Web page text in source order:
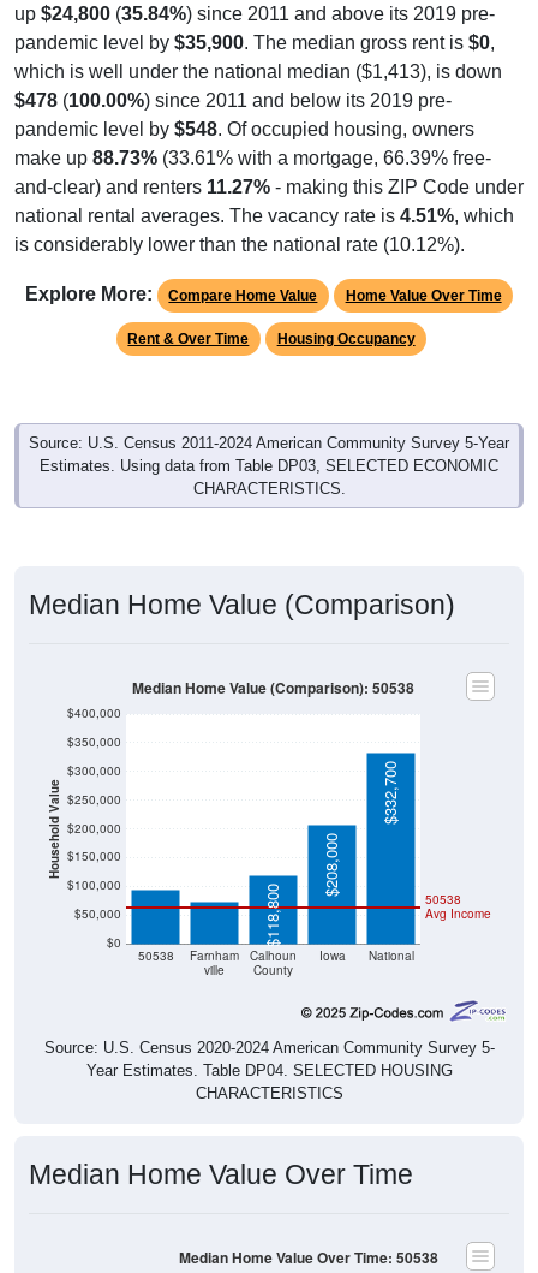
up $24,800 (35.84%) since 2011 and above its 2019 pre-
pandemic level by $35,900. The median gross rent is $0,
which is well under the national median ($1,413), is down
$478 (100.00%) since 2011 and below its 2019 pre-
pandemic level by $548. Of occupied housing, owners
make up 88.73% (33.61% with a mortgage, 66.39% free-
and-clear) and renters 11.27% - making this ZIP Code under
national rental averages. The vacancy rate is 4.51%, which
is considerably lower than the national rate (10.12%).
Explore More: Compare Home Value Home Value Over Time
Rent & Over Time Housing Occupancy
Source: U.S. Census 2011-2024 American Community Survey 5-Year
Estimates. Using data from Table DP03, SELECTED ECONOMIC
CHARACTERISTICS.
Median Home Value (Comparison)
Household Value
$0
$50,000
$100,000
$150,000
$200,000
$250,000
$300,000
$350,000
$400,000
50538
Farnham
ville
Calhoun
County
Iowa National
50538
Avg Income
$94,000 $72,300
$118,800
$208,000
$332,700
Median Home Value (Comparison): 50538
Source: U.S. Census 2020-2024 American Community Survey 5-
Year Estimates. Table DP04. SELECTED HOUSING
CHARACTERISTICS
Median Home Value Over Time
Median Home Value Over Time: 50538